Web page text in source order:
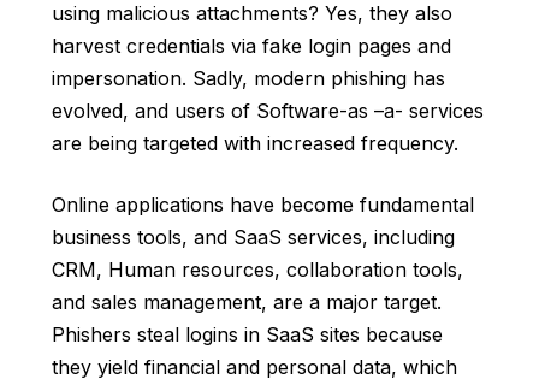
using malicious attachments? Yes, they also
harvest credentials via fake login pages and
impersonation. Sadly, modern phishing has
evolved, and users of Software-as –a- services
are being targeted with increased frequency.
Online applications have become fundamental
business tools, and SaaS services, including
CRM, Human resources, collaboration tools,
and sales management, are a major target.
Phishers steal logins in SaaS sites because
they yield financial and personal data, which